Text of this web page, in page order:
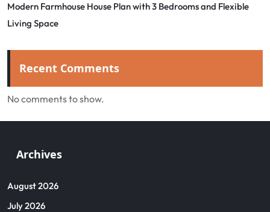
Modern Farmhouse House Plan with 3 Bedrooms and Flexible
Living Space
Recent Comments
No comments to show.
Archives
August 2026
July 2026